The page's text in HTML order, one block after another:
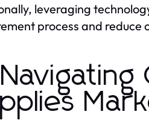
leveraging
process and reduce